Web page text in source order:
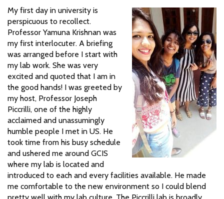
My first day in university is
perspicuous to recollect.
Professor Yamuna Krishnan was
my first interlocuter. A briefing
was arranged before I start with
my lab work. She was very
excited and quoted that I am in
the good hands! I was greeted by
my host, Professor Joseph
Piccrilli, one of the highly
acclaimed and unassumingly
humble people I met in US. He
took time from his busy schedule
and ushered me around GCIS
where my lab is located and
introduced to each and every facilities available. He made
me comfortable to the new environment so I could blend
pretty well with my lab culture. The Piccrilli lab is broadly